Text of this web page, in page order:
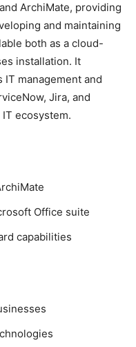
ArchiMate, providing
and maintaining
both as a cloud-
installation. It
management and
Jira, and
ecosystem.
Office suite
capabilities